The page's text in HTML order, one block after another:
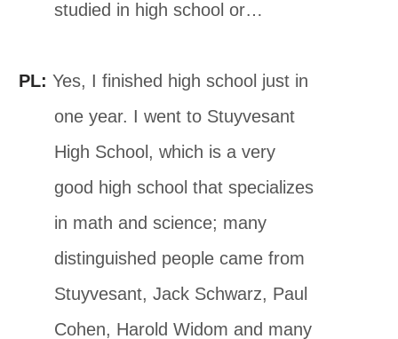
studied in high school or…
PL: Yes, I finished high school just in
one year. I went to Stuyvesant
High School, which is a very
good high school that specializes
in math and science; many
distinguished people came from
Stuyvesant, Jack Schwarz, Paul
Cohen, Harold Widom and many